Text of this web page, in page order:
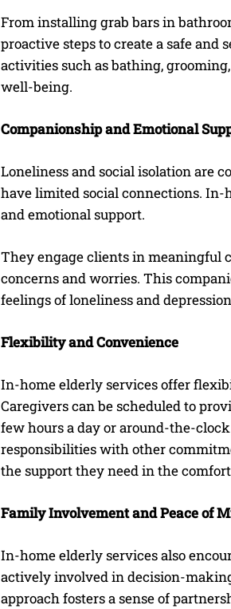
I've read and accept the
From installing grab bars in
proactive steps to create a safe
activities such as bathing,
well-being.
Companionship and Emotional
Loneliness and social isolation are
have limited social connections. In-
and emotional support.
They engage clients in meaningful
concerns and worries. This
feelings of loneliness and
Flexibility and Convenience
In-home elderly services offer
Caregivers can be scheduled to
few hours a day or around-the-
responsibilities with other
the support they need in the
Family Involvement and Peace of
In-home elderly services also
actively involved in decision-
approach fosters a sense of